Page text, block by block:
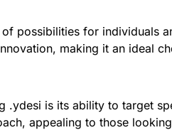
possibilities for individuals
making it an ideal
.ydesi is its ability to target
appealing to those